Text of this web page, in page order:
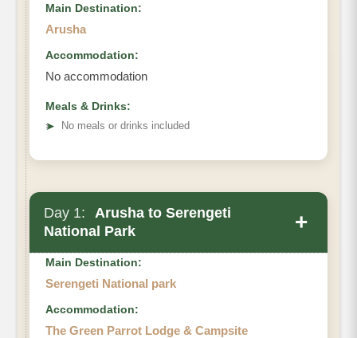
Main Destination:
Arusha
Accommodation:
No accommodation
Meals & Drinks:
➤
No meals or drinks included
Day 1:
Arusha to Serengeti
National Park
+
Main Destination:
Serengeti National park
Accommodation:
The Green Parrot Lodge & Campsite